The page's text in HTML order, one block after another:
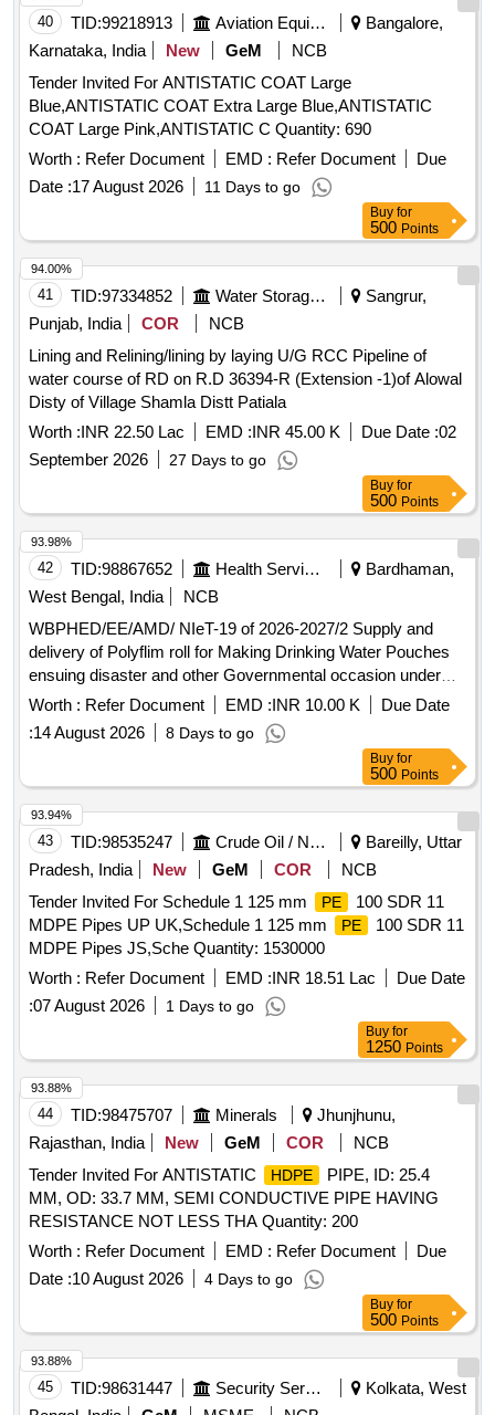
40 TID:99218913 Aviation Equipment
Bangalore,
Karnataka, India
New GeM
NCB
Tender Invited For ANTISTATIC COAT Large
Blue,ANTISTATIC COAT Extra Large Blue,ANTISTATIC
COAT Large Pink,ANTISTATIC C Quantity: 690
Worth : Refer Document EMD : Refer Document
Due
Date :17 August 2026 11 Days to go
Buy for
500 Points
41 TID:97334852 Water Storage And Supply
Sangrur,
Punjab, India
COR
NCB
Lining and Relining/lining by laying U/G RCC Pipeline of
water course of RD on R.D 36394-R (Extension -1)of Alowal
Disty of Village Shamla Distt Patiala
Worth :INR 22.50 Lac EMD :INR 45.00 K Due Date :02
September 2026
27 Days to go
94.00%
Buy for
500 Points
42 TID:98867652 Health Services/equipments
Bardhaman,
West Bengal, India
NCB
WBPHED/EE/AMD/ NIeT-19 of 2026-2027/2 Supply and
delivery of Polyflim roll for Making Drinking Water Pouches
ensuing disaster and other Governmental occasion under
Asansol Mechanical Division, P.H.E. Dte.
Worth : Refer Document EMD :INR 10.00 K
Due Date
:14 August 2026 8 Days to go
93.98%
Buy for
500 Points
43 TID:98535247 Crude Oil / Natural Gas / Mineral Fuels
Bareilly, Uttar
Pradesh, India
New GeM COR
NCB
Tender Invited For Schedule 1 125 mm
PE
100 SDR 11
MDPE Pipes UP UK,Schedule 1 125 mm
PE
100 SDR 11
MDPE Pipes JS,Sche Quantity: 1530000
Worth : Refer Document EMD :INR 18.51 Lac
Due Date
:07 August 2026 1 Days to go
93.94%
Buy for
1250 Points
44 TID:98475707 Minerals
Jhunjhunu,
Rajasthan, India
New GeM COR
NCB
Tender Invited For ANTISTATIC
HDPE
PIPE, ID: 25.4
MM, OD: 33.7 MM, SEMI CONDUCTIVE PIPE HAVING
RESISTANCE NOT LESS THA Quantity: 200
Worth : Refer Document EMD : Refer Document
Due
Date :10 August 2026 4 Days to go
93.88%
Buy for
500 Points
45 TID:98631447 Security Services
Kolkata, West
93.88%